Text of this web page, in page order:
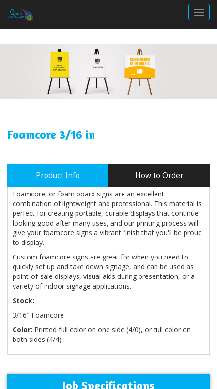
Foamcore 3/16 in
Product Info How to Order
Foamcore, or foam board signs are an excellent
combination of lightweight and professional. This material is
perfect for creating portable, durable displays that continue
looking good after many uses, and our printing process will
give your foamcore signs a vibrant finish that you'll be proud
to display.
Custom foamcore signs are great for when you need to
quickly set up and take down signage, and can be used as
point-of-sale displays, visual aids during presentation, or a
variety of indoor signage applications.
Stock:
3/16" Foamcore
Color: Printed full color on one side (4/0), or full color on
both sides (4/4).
Job Specifications